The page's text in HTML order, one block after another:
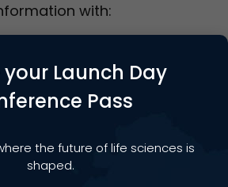
with:
and Commercial
your Launch Day
Pass
the future of life sciences is
shaped.